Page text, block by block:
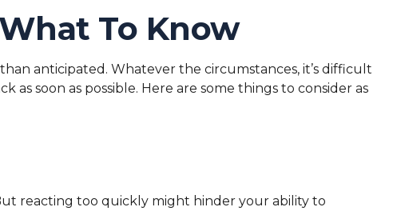
To Know
anticipated. Whatever the circumstances, it’s difficult
soon as possible. Here are some things to consider as
reacting too quickly might hinder your ability to